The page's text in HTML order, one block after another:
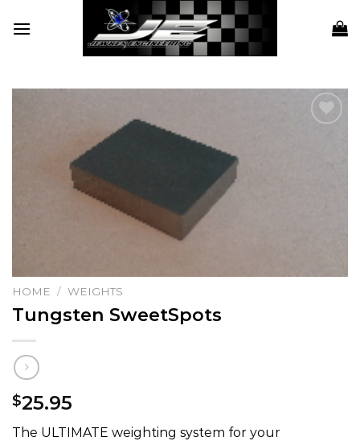
HOME / WEIGHTS
Tungsten SweetSpots
$25.95
The ULTIMATE weighting system for your